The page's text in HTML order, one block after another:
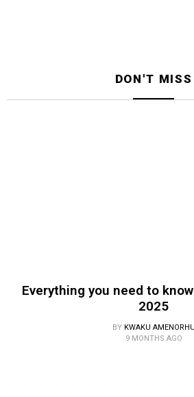
DON'T MISS
Everything you need to
2025
BY KWAKU AMENORHU
9 MONTHS AGO